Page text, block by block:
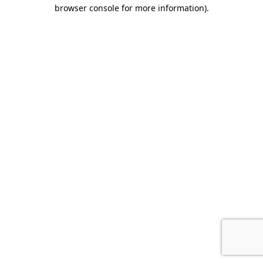
browser console for more information).